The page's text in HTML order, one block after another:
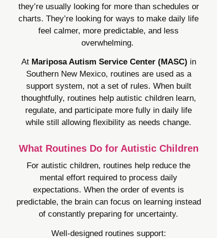
they’re usually looking for more than schedules or
charts. They’re looking for ways to make daily life
feel calmer, more predictable, and less
overwhelming.
At Mariposa Autism Service Center (MASC) in
Southern New Mexico, routines are used as a
support system, not a set of rules. When built
thoughtfully, routines help autistic children learn,
regulate, and participate more fully in daily life
while still allowing flexibility as needs change.
What Routines Do for Autistic Children
For autistic children, routines help reduce the
mental effort required to process daily
expectations. When the order of events is
predictable, the brain can focus on learning instead
of constantly preparing for uncertainty.
Well-designed routines support: